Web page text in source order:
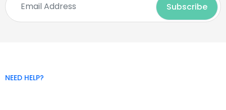
NEED HELP?